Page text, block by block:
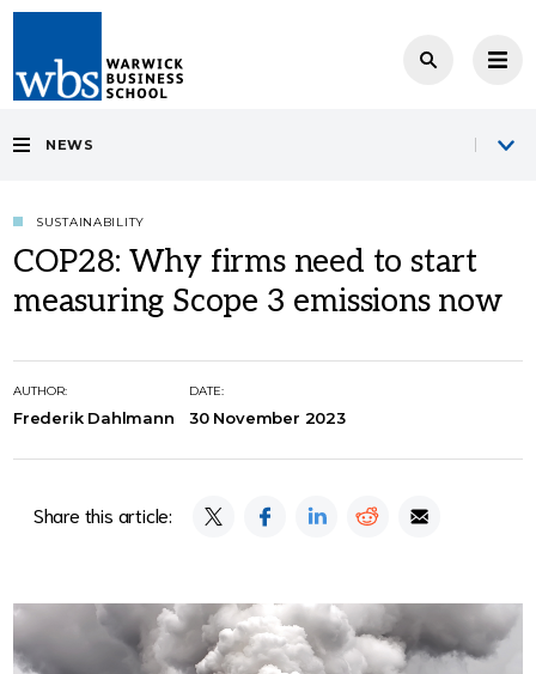
NEWS
SUSTAINABILITY
COP28: Why firms need to start
measuring Scope 3 emissions now
AUTHOR:
Frederik Dahlmann
DATE:
30 November 2023
Share this article: